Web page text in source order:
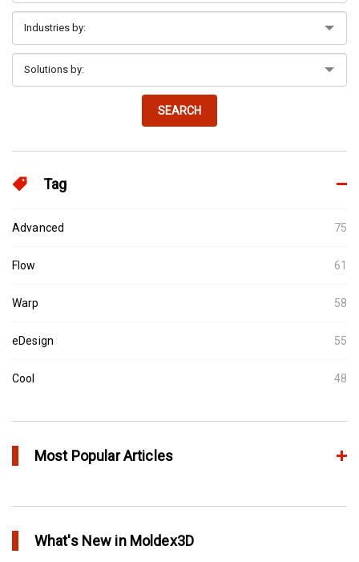
SEARCH
Tag
Advanced 75
Flow 61
Warp 58
eDesign 55
Cool 48
Most Popular Articles
Extreme Tool and Engineering Eliminates Molding Uncertainties
What's New in Moldex3D